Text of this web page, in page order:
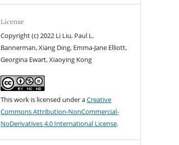
License
Copyright (c) 2022 Li Liu, Paul L.
Bannerman, Xiang Ding, Emma-Jane Elliott,
Georgina Ewart, Xiaoying Kong
This work is licensed under aCreative
Commons Attribution-NonCommercial-
NoDerivatives 4.0 International License.